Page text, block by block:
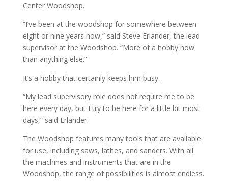
Center Woodshop.
“I’ve been at the woodshop for somewhere between
eight or nine years now,” said Steve Erlander, the lead
supervisor at the Woodshop. “More of a hobby now
than anything else.”
It’s a hobby that certainly keeps him busy.
“My lead supervisory role does not require me to be
here every day, but I try to be here for a little bit most
days,” said Erlander.
The Woodshop features many tools that are available
for use, including saws, lathes, and sanders. With all
the machines and instruments that are in the
Woodshop, the range of possibilities is almost endless.